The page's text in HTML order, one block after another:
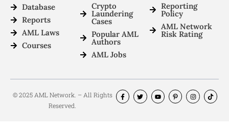
Database
Reports
AML Laws
Courses
Crypto
Laundering
Cases
Popular AML
Authors
AML Jobs
Reporting
Policy
AML Network
Risk Rating
© 2025 AML Network. – All Rights
Reserved.